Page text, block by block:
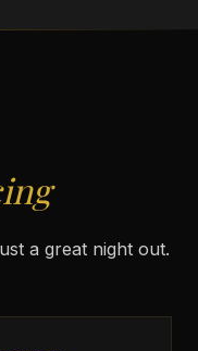
a great night out.